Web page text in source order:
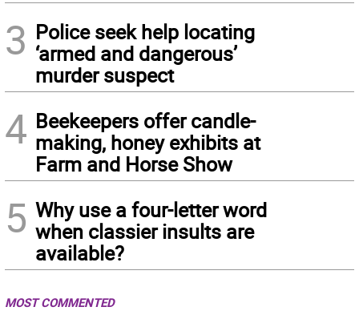
3 Police seek help locating
‘armed and dangerous’
murder suspect
4 Beekeepers offer candle-
making, honey exhibits at
Farm and Horse Show
5 Why use a four-letter word
when classier insults are
available?
MOST COMMENTED